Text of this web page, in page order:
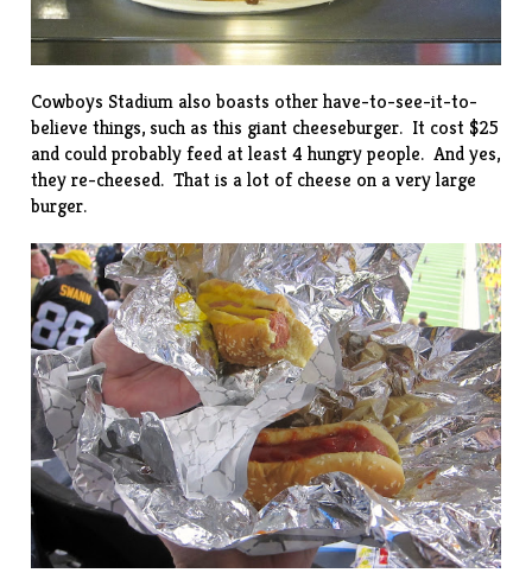
Cowboys Stadium also boasts other have-to-see-it-to-
believe things, such as this giant cheeseburger. It cost $25
and could probably feed at least 4 hungry people. And yes,
they re-cheesed. That is a lot of cheese on a very large
burger.